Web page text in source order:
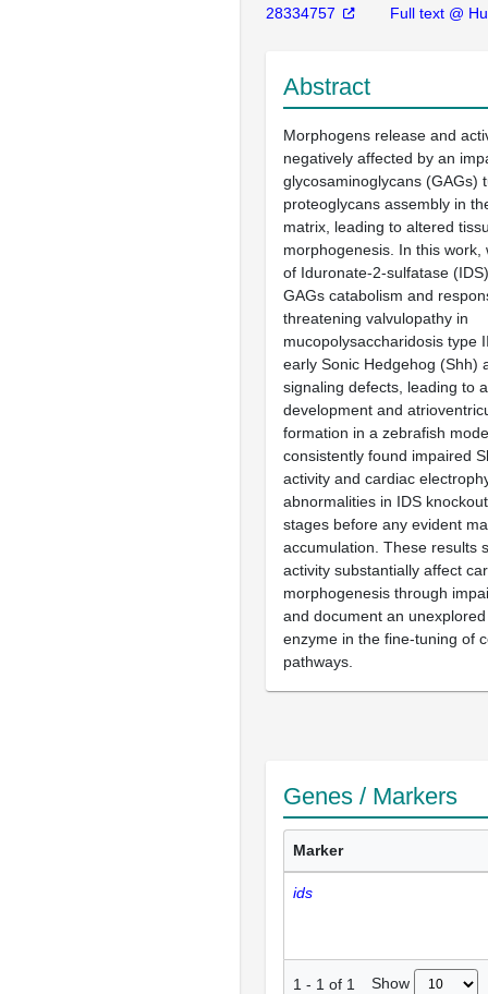
28334757
Full text @
Abstract
Morphogens release and
negatively affected by an
glycosaminoglycans (GAGs)
proteoglycans assembly in
matrix, leading to altered
morphogenesis. In this work,
of Iduronate-2-sulfatase
GAGs catabolism and
threatening valvulopathy in
mucopolysaccharidosis type
early Sonic Hedgehog (Shh)
signaling defects, leading to
development and
formation in a zebrafish
consistently found impaired
activity and cardiac
abnormalities in IDS
stages before any evident
accumulation. These results
activity substantially affect
morphogenesis through
and document an
enzyme in the fine-tuning of
pathways.
Genes / Markers
Marker
ids
1 - 1 of 1 Show